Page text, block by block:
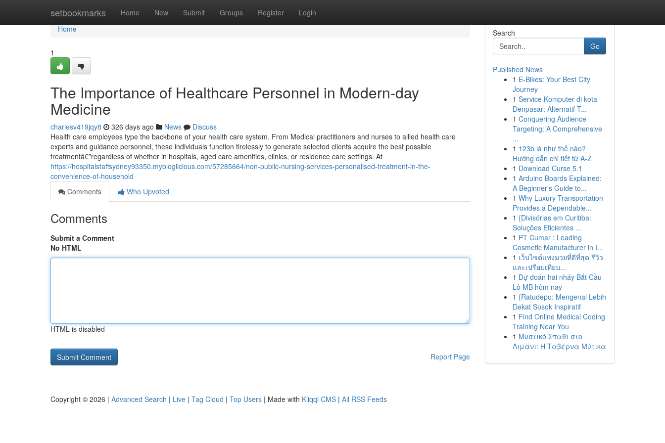
setbookmarks Home New Submit Groups Register Login
Home
Home
1
The Importance of Healthcare Personnel in Modern-day
Medicine
charlesv419jqy8 326 days ago News
Discuss
Health care employees type the backbone of your health care system. From Medical practitioners and nurses to allied health care
experts and guidance personnel, these individuals function tirelessly to generate selected clients acquire the best possible
treatmentâ€”regardless of whether in hospitals, aged care amenities, clinics, or residence care settings. At
https://hospitalstaffsydney93350.mybloglicious.com/57285664/non-public-nursing-services-personalised-treatment-in-the-
convenience-of-household
Comments
Who Upvoted
Comments
Submit a Comment
No HTML
HTML is disabled
Report Page
Search
Go
Published News
1 E-Bikes: Your Best City
Journey
1 Service Komputer di kota
Denpasar: Alternatif T...
1 Conquering Audience
Targeting: A Comprehensive
...
1 123b là như thế nào?
Hướng dẫn chi tiết từ A-Z
1 Download Curse 5.1
1 Arduino Boards Explained:
A Beginner's Guide to...
1 Why Luxury Transportation
Provides a Dependable...
1 {Divisórias em Curitiba:
Soluções Eficientes ...
1 PT Cumar : Leading
Cosmetic Manufacturer in I...
1 เว็บไซต์แทงมวยที่ดีที่สุด รีวิว
และเปรียบเทียบ...
1 Dự đoán hai nháy Bắt Cầu
Lô MB hôm nay
1 {Ratudepo: Mengenal Lebih
Dekat Sosok Inspiratif
1 Find Online Medical Coding
Training Near You
1 Μυστικό Σπαθί στο
Λιμάνι: Η Ταβέρνα Μύτικα
Copyright © 2026 | Advanced Search | Live | Tag Cloud | Top Users | Made with Kliqqi CMS | All RSS Feeds